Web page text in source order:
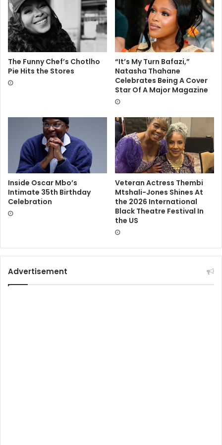
The Funny Chef’s Chotlho
Pie Hits the Stores
“It’s My Turn Bafazi,”
Natasha Thahane
Celebrates Being A Cover
Star Of A Major Magazine
Inside Oscar Mbo’s
Intimate 35th Birthday
Celebration
Veteran Actress Thembi
Mtshali-Jones Shines At
the 2026 International
Black Theatre Festival In
the US
Advertisement